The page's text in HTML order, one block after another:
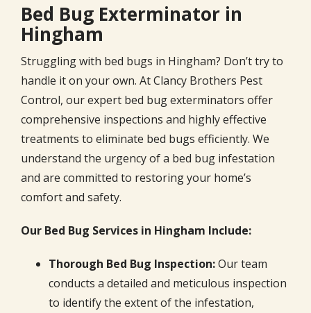
Bed Bug Exterminator in
Hingham
Struggling with bed bugs in Hingham? Don’t try to
handle it on your own. At Clancy Brothers Pest
Control, our expert bed bug exterminators offer
comprehensive inspections and highly effective
treatments to eliminate bed bugs efficiently. We
understand the urgency of a bed bug infestation
and are committed to restoring your home’s
comfort and safety.
Our Bed Bug Services in Hingham Include:
Thorough Bed Bug Inspection:Our team
conducts a detailed and meticulous inspection
to identify the extent of the infestation,